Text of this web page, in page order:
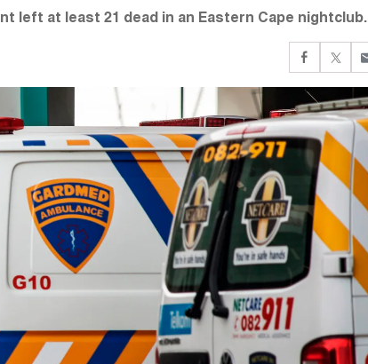
left at least 21 dead in an Eastern Cape nightclub.